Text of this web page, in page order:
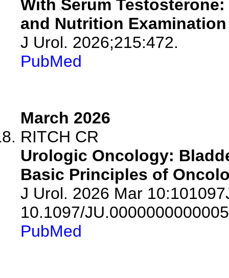
With Serum
and Nutrition Examination
J Urol. 2026;215:472.
PubMed
March 2026
RITCH CR
Urologic Oncology:
Basic Principles of
J Urol. 2026 Mar
10.1097/
PubMed